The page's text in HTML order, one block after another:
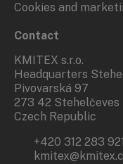
Cookies and
Contact
KMITEX s.r.o.
Headquarters
Pivovarská 97
273 42 Stehelčeves
Czech Republic
+420 312 283 921